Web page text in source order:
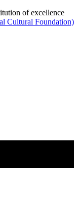
of excellence
Cultural Foundation)